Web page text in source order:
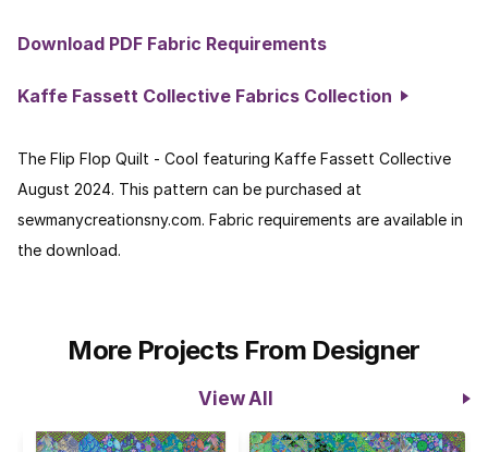
Download PDF Fabric Requirements
Kaffe Fassett Collective Fabrics Collection
The Flip Flop Quilt - Cool featuring Kaffe Fassett Collective
August 2024. This pattern can be purchased at
sewmanycreationsny.com. Fabric requirements are available in
the download.
More Projects From Designer
View All